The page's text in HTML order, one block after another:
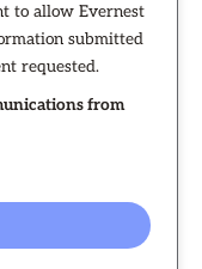
to allow Evernest
submitted
requested.
from